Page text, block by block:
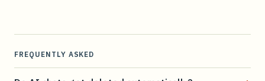
FREQUENTLY ASKED